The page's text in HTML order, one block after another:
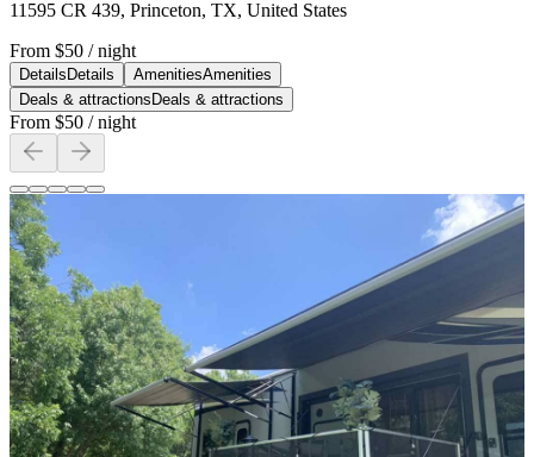
11595 CR 439, Princeton, TX, United States
From $50 / night
Details Details AmenitiesAmenities
Deals & attractions Deals & attractions
From $50 / night